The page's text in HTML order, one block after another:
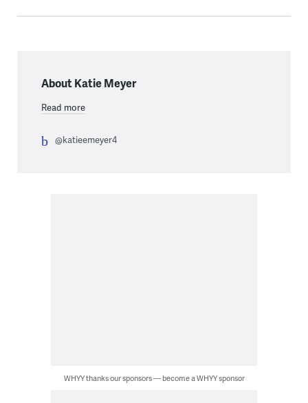
About Katie Meyer
Read more
@katieemeyer4
WHYY thanks our sponsors — become a WHYY sponsor